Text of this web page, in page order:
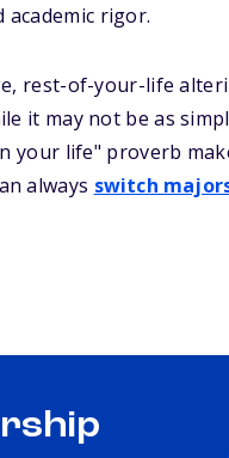
rigor.
rest-of-your-life
it may not be as
your life" proverb
always switch